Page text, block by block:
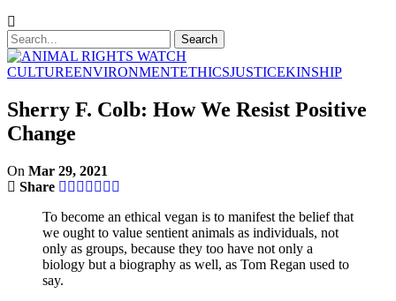
CULTUREENVIRONMENTETHICSJUSTICEKINSHIP
Sherry F. Colb: How We Resist Positive
Change
On Mar 29, 2021
Share
To become an ethical vegan is to manifest the belief that
we ought to value sentient animals as individuals, not
only as groups, because they too have not only a
biology but a biography as well, as Tom Regan used to
say.